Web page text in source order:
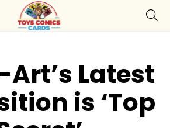
Latest
is ‘Top